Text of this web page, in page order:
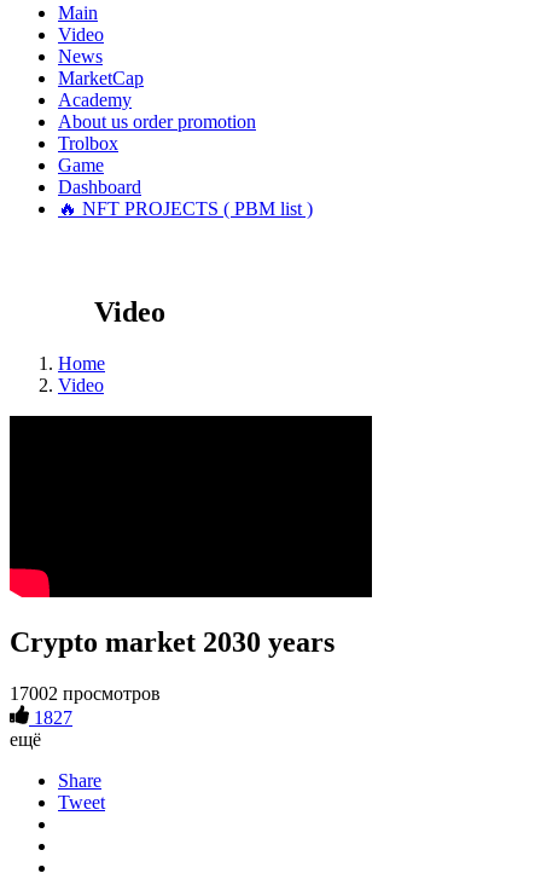
Main
Video
News
MarketCap
Academy
About us order promotion
Trolbox
Game
Dashboard
🔥 NFT PROJECTS ( PBM list )
Video
Home
Video
Crypto market 2030 years
17002 просмотров
1827
ещё
Share
Tweet